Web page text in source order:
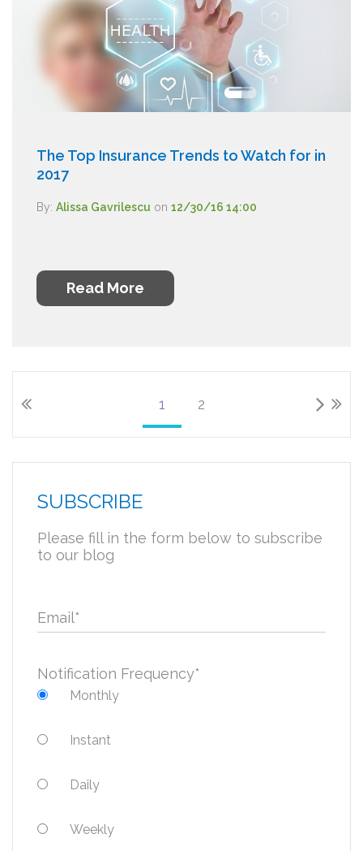
The Top Insurance Trends to Watch for in
2017
By: Alissa Gavrilescu on 12/30/16 14:00
Read More
1 2
SUBSCRIBE
Please fill in the form below to subscribe
to our blog
Email*
Notification Frequency*
Monthly
Instant
Daily
Weekly